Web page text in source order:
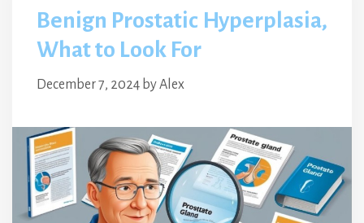
Benign Prostatic Hyperplasia,
What to Look For
December 7, 2024 byAlex